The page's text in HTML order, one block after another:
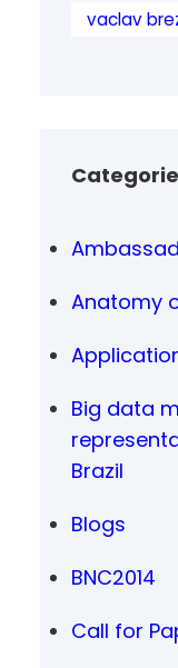
vaclav
Anatomy
Big data
Brazil
Blogs
BNC2014
Call for